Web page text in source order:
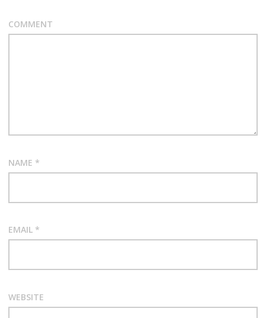
COMMENT
NAME *
EMAIL *
WEBSITE